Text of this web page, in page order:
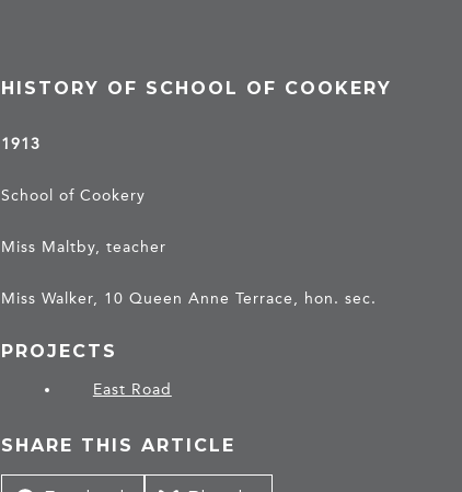
HISTORY OF SCHOOL OF COOKERY
1913
School of Cookery
Miss Maltby, teacher
Miss Walker, 10 Queen Anne Terrace, hon. sec.
PROJECTS
East Road
SHARE THIS ARTICLE